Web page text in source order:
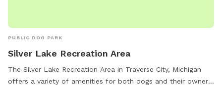
PUBLIC DOG PARK
Silver Lake Recreation Area
The Silver Lake Recreation Area in Traverse City, Michigan
offers a variety of amenities for both dogs and their owners.